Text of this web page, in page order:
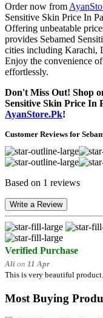
Order now from
Sensitive Skin Price In
Offering unbeatable
provides Sebamed
cities including Karachi,
Enjoy the convenience
effortlessly.
Don't Miss Out! Shop
Sensitive Skin Price In
AyanStore.Pk!
Customer Reviews for
Based on 1 reviews
Write a Review
Verified Purchase
Ali on 11 Apr
This is very beautiful product.
Most Buying